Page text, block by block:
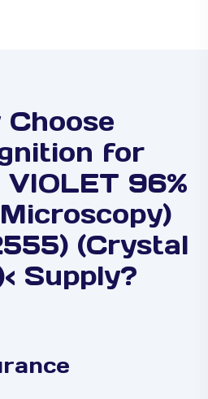
Choose
for
VIOLET 96%
(Crystal
Supply?